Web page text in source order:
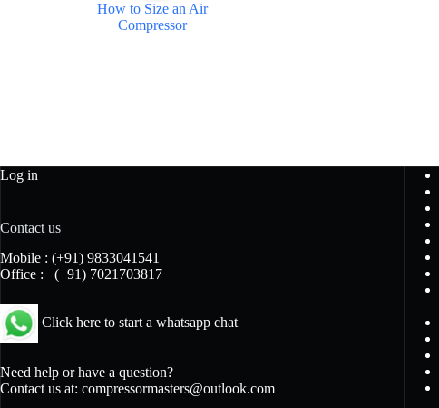
How to Size an Air
Compressor
Log in
Contact us
Mobile : (+91) 9833041541
Office : (+91) 7021703817
Click here to start a whatsapp chat
Need help or have a question?
Contact us at: compressormasters@outlook.com